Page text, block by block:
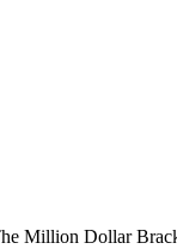
Million Dollar